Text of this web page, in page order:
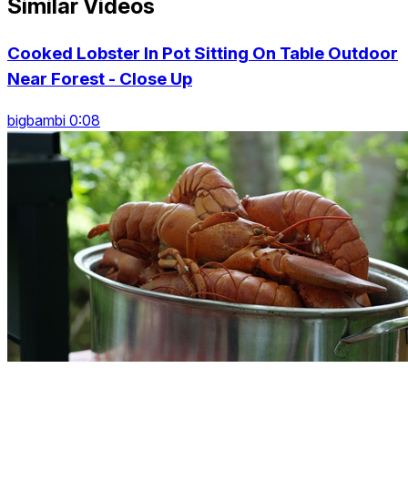
Similar Videos
Cooked Lobster In Pot Sitting On Table Outdoor
Near Forest - Close Up
bigbambi 0:08